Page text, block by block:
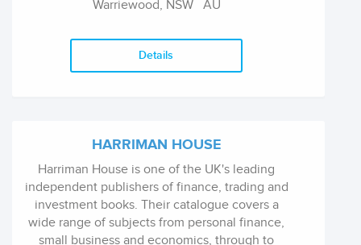
Warriewood, NSW AU
Details
HARRIMAN HOUSE
Harriman House is one of the UK's leading
independent publishers of finance, trading and
investment books. Their catalogue covers a
wide range of subjects from personal finance,
small business and economics, through to